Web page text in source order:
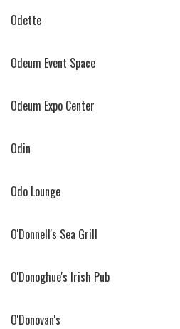
Odette
Odeum Event Space
Odeum Expo Center
Odin
Odo Lounge
O'Donnell's Sea Grill
O'Donoghue's Irish Pub
O'Donovan's